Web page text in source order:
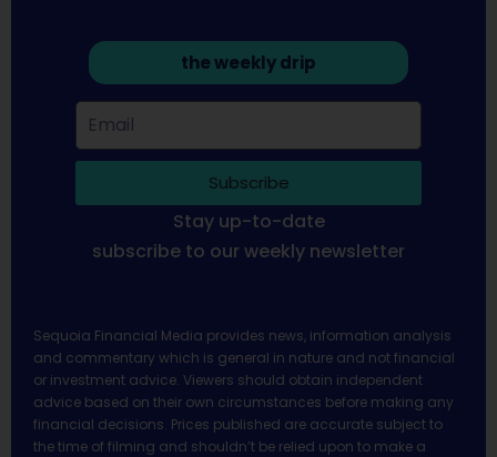
the weekly drip
Subscribe
Stay up-to-date
subscribe to our weekly newsletter
Sequoia Financial Media provides news, information analysis
and commentary which is general in nature and not financial
or investment advice. Viewers should obtain independent
advice based on their own circumstances before making any
financial decisions. Prices published are accurate subject to
the time of filming and shouldn’t be relied upon to make a